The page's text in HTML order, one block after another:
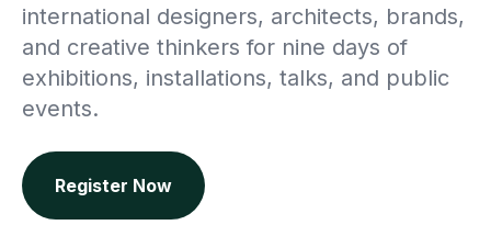
international designers, architects, brands,
and creative thinkers for nine days of
exhibitions, installations, talks, and public
events.
Register Now